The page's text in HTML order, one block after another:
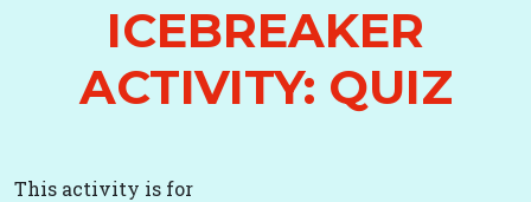
ICEBREAKER
ACTIVITY: QUIZ
This activity is for